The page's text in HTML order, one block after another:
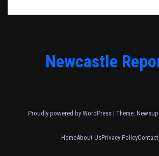
Newcastle
Proudly powered by WordPress | Theme:
HomeAbout UsPrivacy Policy